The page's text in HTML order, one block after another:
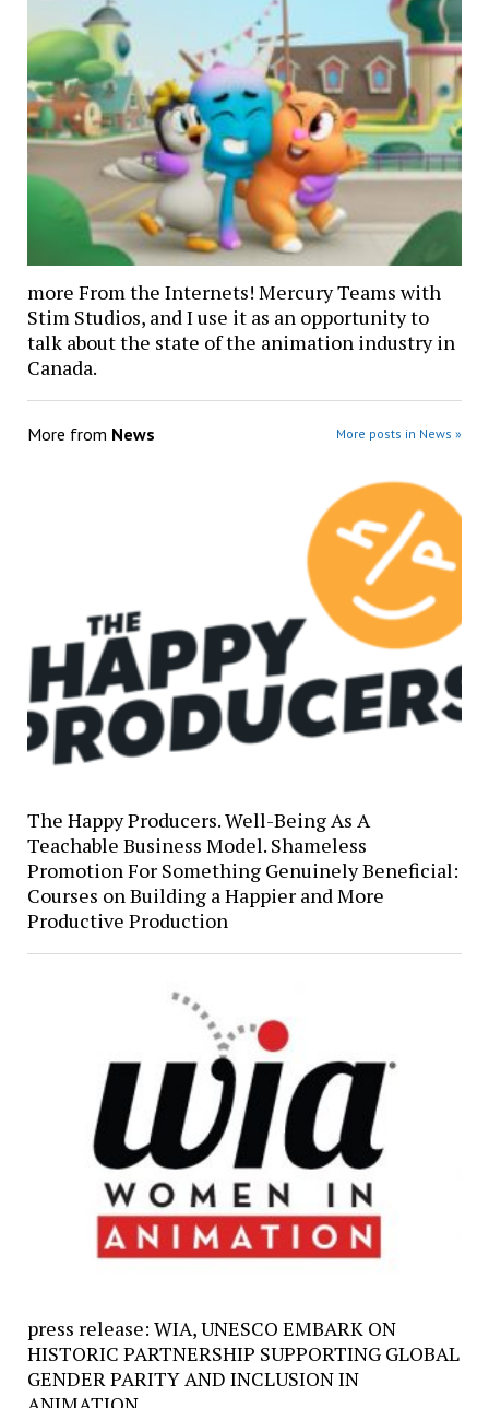
more From the Internets! Mercury Teams with
Stim Studios, and I use it as an opportunity to
talk about the state of the animation industry in
Canada.
More from News More posts in News »
The Happy Producers. Well-Being As A
Teachable Business Model. Shameless
Promotion For Something Genuinely Beneficial:
Courses on Building a Happier and More
Productive Production
press release: WIA, UNESCO EMBARK ON
HISTORIC PARTNERSHIP SUPPORTING GLOBAL
GENDER PARITY AND INCLUSION IN